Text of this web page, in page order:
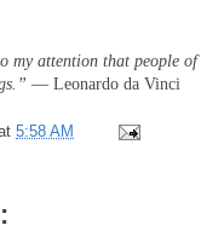
my attention that people
― Leonardo da Vinci
5:58 AM